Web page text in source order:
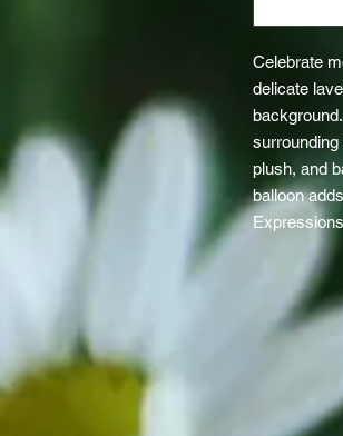
Celebrate
delicate
plush, and
balloon